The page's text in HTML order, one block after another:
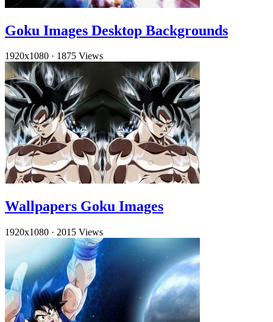
Goku Images Desktop Backgrounds
1920x1080 · 1875 Views
Wallpapers Goku Images
1920x1080 · 2015 Views